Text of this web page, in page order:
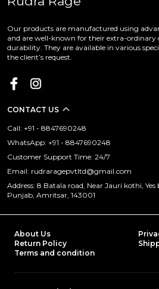
Our products are manufactured using
and are well-known for their extra-ordinary
durability. They are available in various
the client’s request.
CONTACT US
Call: +91 - 8847690248
WhatsApp: +91 - 8847690248
Customer Support Time: 24/7
Email: rudraragepvtltd@gmail.com
Address: 8 Batala road, Near Jauri kothi, Yes
Punjab, Amritsar, 143001
About Us
Return Policy
Terms and condition